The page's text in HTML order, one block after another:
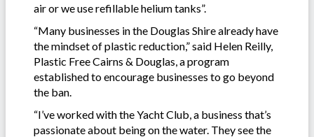
air or we use refillable helium tanks”.
“Many businesses in the Douglas Shire already have
the mindset of plastic reduction,” said Helen Reilly,
Plastic Free Cairns & Douglas, a program
established to encourage businesses to go beyond
the ban.
“I’ve worked with the Yacht Club, a business that’s
passionate about being on the water. They see the